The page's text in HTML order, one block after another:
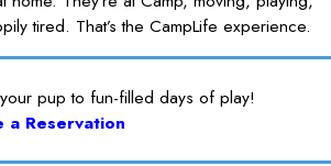
tired. That’s the CampLife experience.
pup to fun-filled days of play!
a Reservation